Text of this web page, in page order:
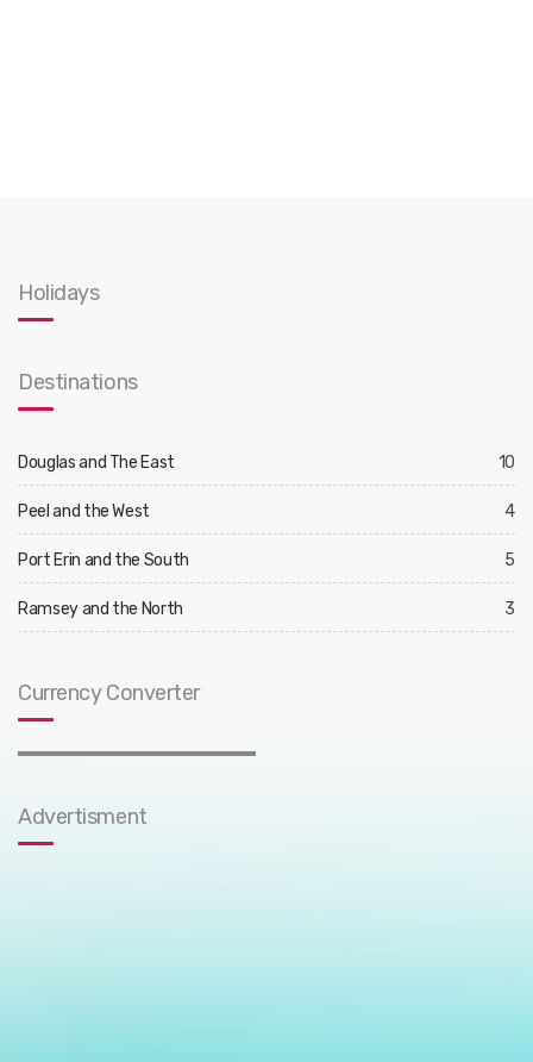
Holidays
Destinations
Douglas and The East 10
Peel and the West 4
Port Erin and the South 5
Ramsey and the North 3
Currency Converter
Advertisment